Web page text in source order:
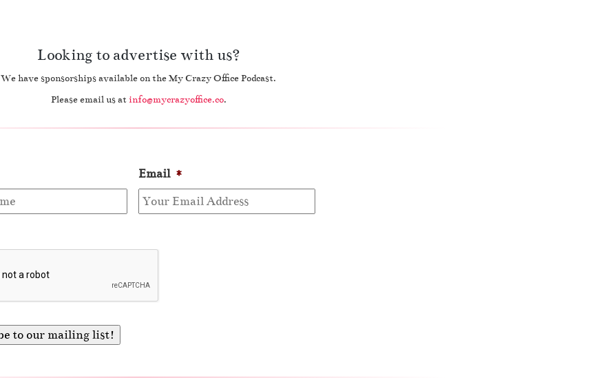
Looking to advertise with us?
We have sponsorships available on the My Crazy Office Podcast.
Please email us at info@mycrazyoffice.co.
Email *